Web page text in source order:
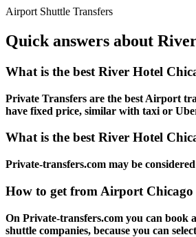
Airport Shuttle Transfers
Quick answers about
What is the best River Hotel
Private Transfers are the best Airport
have fixed price, similar with taxi or
What is the best River Hotel
Private-transfers.com may be
How to get from Airport
On Private-transfers.com you can
shuttle companies, because you can